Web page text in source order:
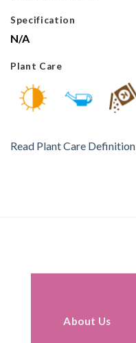
Specification
N/A
Plant Care
Read Plant Care Definition
About Us